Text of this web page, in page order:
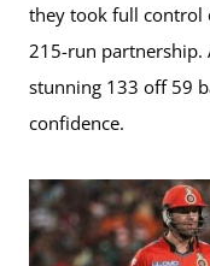
they took full control
215-run partnership.
stunning 133 off 59
confidence.